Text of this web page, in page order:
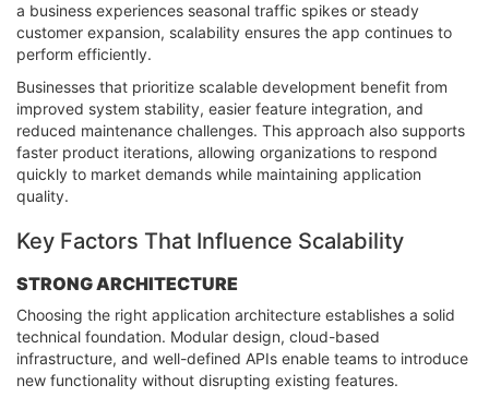
a business experiences seasonal traffic spikes or steady
customer expansion, scalability ensures the app continues to
perform efficiently.
Businesses that prioritize scalable development benefit from
improved system stability, easier feature integration, and
reduced maintenance challenges. This approach also supports
faster product iterations, allowing organizations to respond
quickly to market demands while maintaining application
quality.
Key Factors That Influence Scalability
STRONG ARCHITECTURE
Choosing the right application architecture establishes a solid
technical foundation. Modular design, cloud-based
infrastructure, and well-defined APIs enable teams to introduce
new functionality without disrupting existing features.